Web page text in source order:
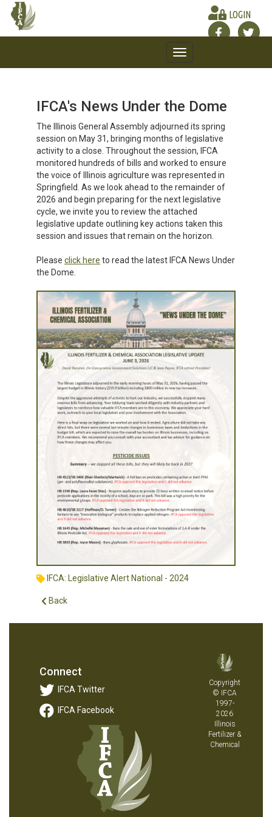
LOGIN
Toggle
navigation
IFCA's News Under the Dome
The Illinois General Assembly adjourned its spring
session on May 31, bringing months of legislative
activity to a close. Throughout the session, IFCA
monitored hundreds of bills and worked to ensure
the voice of Illinois agriculture was represented in
Springfield. As we look ahead to the remainder of
2026 and begin preparing for the next legislative
cycle, we invite you to review the attached
legislative update outlining key actions taken this
session and issues that remain on the horizon.
Please click here to read the latest IFCA News Under
the Dome.
IFCA: Legislative Alert National - 2024
Back
Connect
IFCA Twitter
IFCA Facebook
Copyright
© IFCA
1997-
2026
Illinois
Fertilizer &
Chemical